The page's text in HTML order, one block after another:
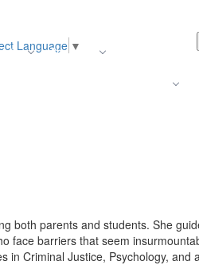
About Us Average
Language ▼
both parents and students. She
face barriers that seem
in Criminal Justice, Psychology, and